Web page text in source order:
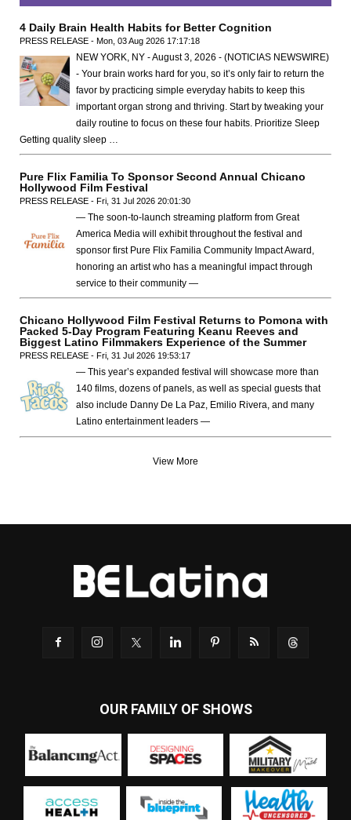
4 Daily Brain Health Habits for Better Cognition
PRESS RELEASE - Mon, 03 Aug 2026 17:17:18
NEW YORK, NY - August 3, 2026 - (NOTICIAS NEWSWIRE)
- Your brain works hard for you, so it’s only fair to return the
favor by practicing simple everyday habits to keep this
important organ strong and thriving. Start by tweaking your
daily routine to focus on these four habits. Prioritize Sleep
Getting quality sleep …
Pure Flix Familia To Sponsor Second Annual Chicano
Hollywood Film Festival
PRESS RELEASE - Fri, 31 Jul 2026 20:01:30
— The soon-to-launch streaming platform from Great
America Media will exhibit throughout the festival and
sponsor first Pure Flix Familia Community Impact Award,
honoring an artist who has a meaningful impact through
service to their community —
Chicano Hollywood Film Festival Returns to Pomona with
Packed 5-Day Program Featuring Keanu Reeves and
Biggest Latino Filmmakers Experience of the Summer
PRESS RELEASE - Fri, 31 Jul 2026 19:53:17
— This year’s expanded festival will showcase more than
140 films, dozens of panels, as well as special guests that
also include Danny De La Paz, Emilio Rivera, and many
Latino entertainment leaders —
View More
OUR FAMILY OF SHOWS